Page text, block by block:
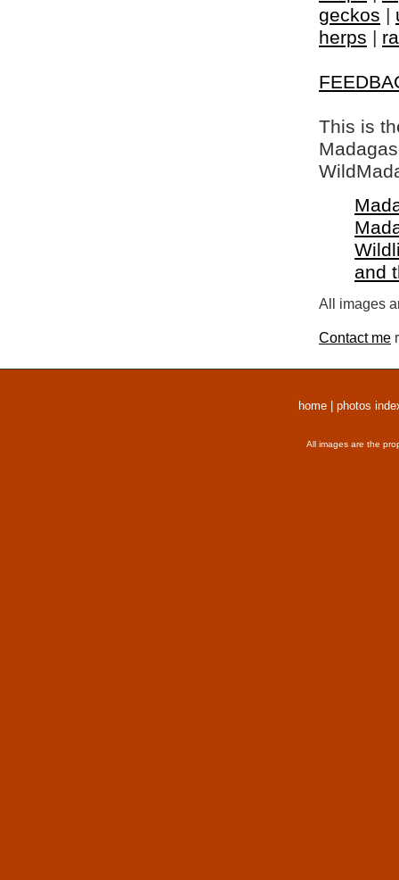
geckos |
herps |
This is
and
All images
Contact me
home photos
All images are the